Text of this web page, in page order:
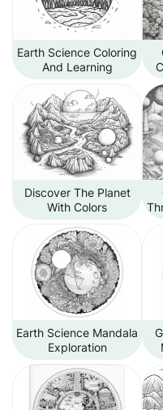
Earth Science Coloring
And Learning
Discover The Planet
With Colors
Earth Science Mandala
Exploration